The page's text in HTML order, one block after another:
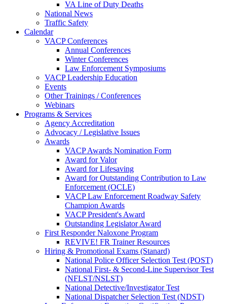
VA Line of Duty Deaths
National News
Traffic Safety
Calendar
VACP Conferences
Annual Conferences
Winter Conferences
Law Enforcement Symposiums
VACP Leadership Education
Events
Other Trainings / Conferences
Webinars
Programs & Services
Agency Accreditation
Advocacy / Legislative Issues
Awards
VACP Awards Nomination Form
Award for Valor
Award for Lifesaving
Award for Outstanding Contribution to Law
Enforcement (OCLE)
VACP Law Enforcement Roadway Safety
Champion Awards
VACP President's Award
Outstanding Legislator Award
First Responder Naloxone Program
REVIVE! FR Trainer Resources
Hiring & Promotional Exams (Stanard)
National Police Officer Selection Test (POST)
National First- & Second-Line Supervisor Test
(NFLST/NSLST)
National Detective/Investigator Test
National Dispatcher Selection Test (NDST)